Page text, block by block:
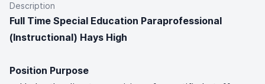
Description
Full Time Special Education Paraprofessional
(Instructional) Hays High
Position Purpose